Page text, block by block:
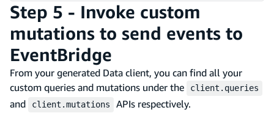
Step 5 - Invoke custom
mutations to send events to
EventBridge
From your generated Data client, you can find all your
custom queries and mutations under the
client.queries
and client.mutations
APIs respectively.